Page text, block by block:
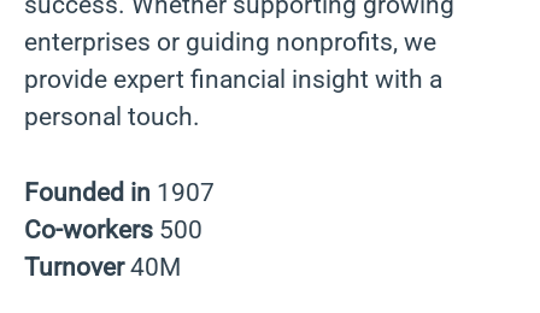
enterprises or guiding nonprofits, we
provide expert financial insight with a
personal touch.
Founded in 1907
Co-workers 500
Turnover40M